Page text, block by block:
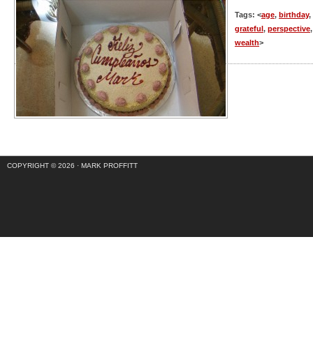
Tags: <age, birthday,
grateful, perspective
wealth>
COPYRIGHT © 2026 · MARK PROFFITT